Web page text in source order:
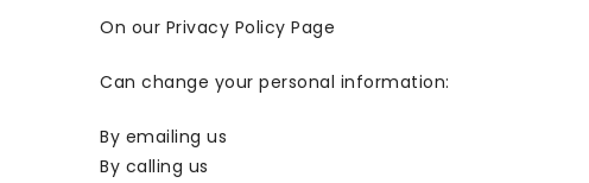
On our Privacy Policy Page
Can change your personal information:
By emailing us
By calling us